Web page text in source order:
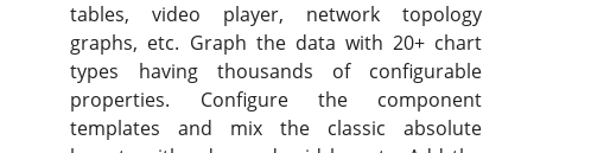
tables, video player, network topology
graphs, etc. Graph the data with 20+ chart
types having thousands of configurable
properties. Configure the component
templates and mix the classic absolute